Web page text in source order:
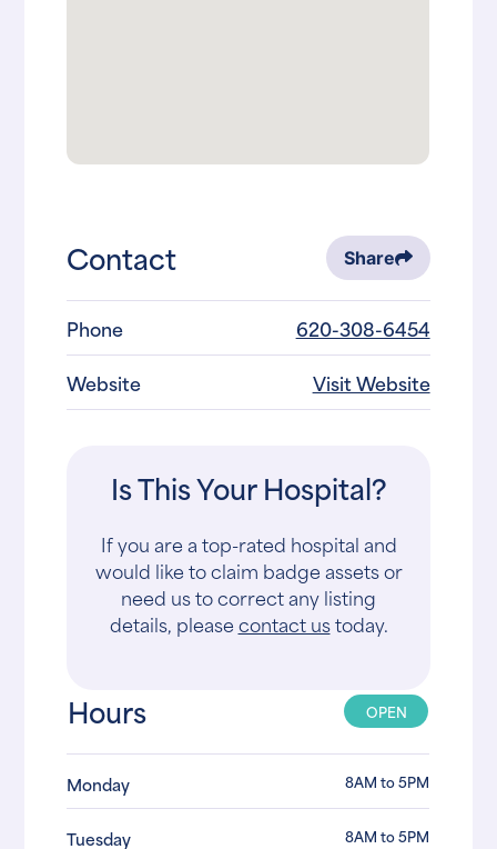
Contact Share
Phone
620-308-6454
Website
Visit Website
Is This Your Hospital?
If you are a top-rated hospital and
would like to claim badge assets or
need us to correct any listing
details, pleasecontact ustoday.
Hours OPEN
Monday 8AM to 5PM
Tuesday 8AM to 5PM